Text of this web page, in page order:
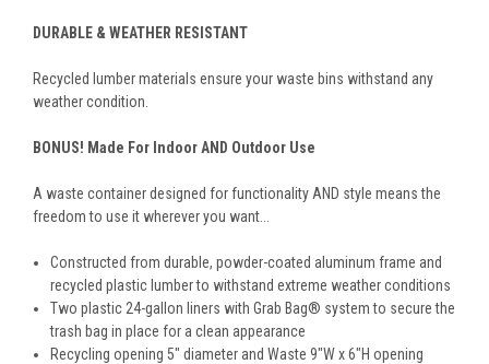
DURABLE & WEATHER RESISTANT
Recycled lumber materials ensure your waste bins withstand any
weather condition.
BONUS! Made For Indoor AND Outdoor Use
A waste container designed for functionality AND style means the
freedom to use it wherever you want...
Constructed from durable, powder-coated aluminum frame and
recycled plastic lumber to withstand extreme weather conditions
Two plastic 24-gallon liners with Grab Bag® system to secure the
trash bag in place for a clean appearance
Recycling opening 5" diameter and Waste 9"W x 6"H opening